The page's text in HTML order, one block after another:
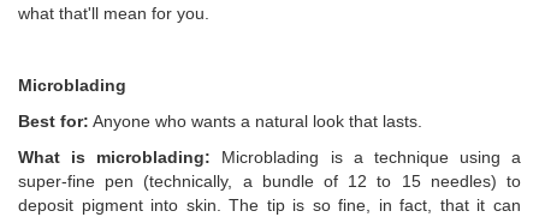
what that'll mean for you.
Microblading
Best for: Anyone who wants a natural look that lasts.
What is microblading: Microblading is a technique using a
super-fine pen (technically, a bundle of 12 to 15 needles) to
deposit pigment into skin. The tip is so fine, in fact, that it can